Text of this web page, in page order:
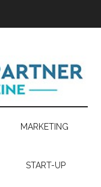
MARKETING
START-UP